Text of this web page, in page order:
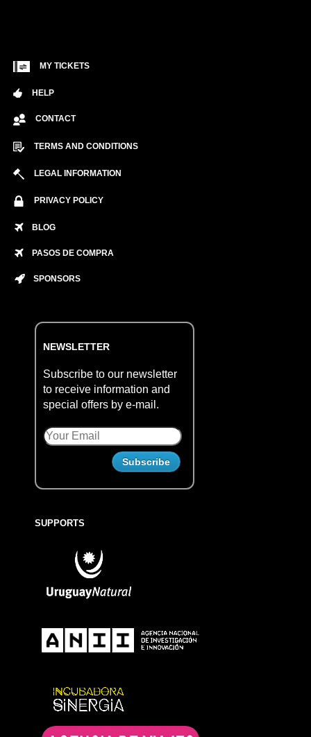
MY TICKETS
HELP
CONTACT
TERMS AND CONDITIONS
LEGAL INFORMATION
PRIVACY POLICY
BLOG
PASOS DE COMPRA
SPONSORS
NEWSLETTER
Subscribe to our newsletter
to receive information and
special offers by e-mail.
SUPPORTS